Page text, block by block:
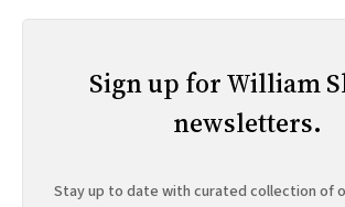
Sign up for William
newsletters.
Stay up to date with curated collection of